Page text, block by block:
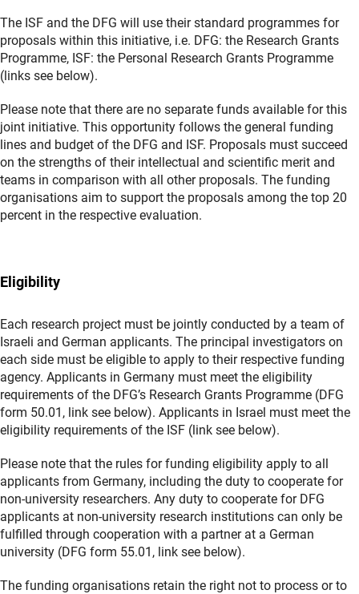
The ISF and the DFG will use their standard programmes for
proposals within this initiative, i.e. DFG: the Research Grants
Programme, ISF: the Personal Research Grants Programme
(links see below).
Please note that there are no separate funds available for this
joint initiative. This opportunity follows the general funding
lines and budget of the DFG and ISF. Proposals must succeed
on the strengths of their intellectual and scientific merit and
teams in comparison with all other proposals. The funding
organisations aim to support the proposals among the top 20
percent in the respective evaluation.
Eligibility
Each research project must be jointly conducted by a team of
Israeli and German applicants. The principal investigators on
each side must be eligible to apply to their respective funding
agency. Applicants in Germany must meet the eligibility
requirements of the DFG’s Research Grants Programme (DFG
form 50.01, link see below). Applicants in Israel must meet the
eligibility requirements of the ISF (link see below).
Please note that the rules for funding eligibility apply to all
applicants from Germany, including the duty to cooperate for
non-university researchers. Any duty to cooperate for DFG
applicants at non-university research institutions can only be
fulfilled through cooperation with a partner at a German
university (DFG form 55.01, link see below).
The funding organisations retain the right not to process or to